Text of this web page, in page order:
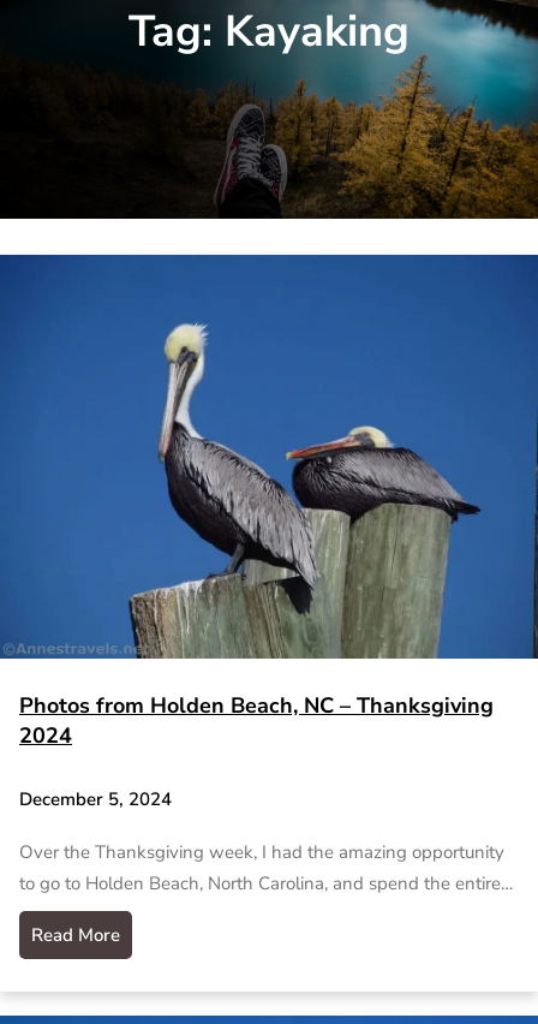
Tag: Kayaking
Photos from Holden Beach, NC – Thanksgiving
2024
December 5, 2024
Over the Thanksgiving week, I had the amazing opportunity
to go to Holden Beach, North Carolina, and spend the entire…
Read More